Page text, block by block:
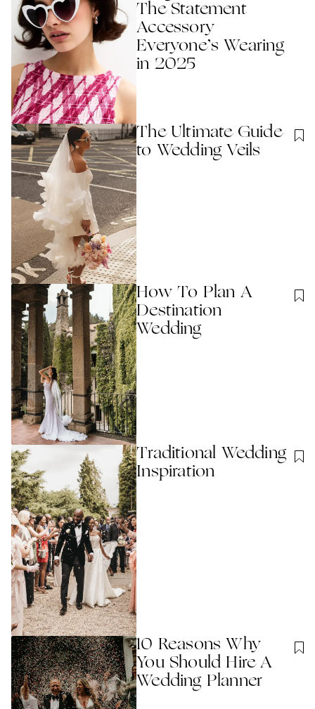
The Statement
Accessory
Everyone’s Wearing
in 2025
The Ultimate Guide
to Wedding Veils
How To Plan A
Destination
Wedding
Traditional Wedding
Inspiration
10 Reasons Why
You Should Hire A
Wedding Planner